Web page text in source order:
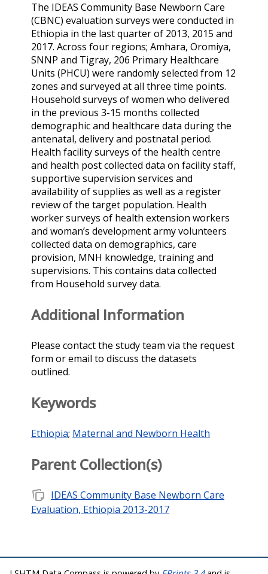
The IDEAS Community Base Newborn Care
(CBNC) evaluation surveys were conducted in
Ethiopia in the last quarter of 2013, 2015 and
2017. Across four regions; Amhara, Oromiya,
SNNP and Tigray, 206 Primary Healthcare
Units (PHCU) were randomly selected from 12
zones and surveyed at all three time points.
Household surveys of women who delivered
in the previous 3-15 months collected
demographic and healthcare data during the
antenatal, delivery and postnatal period.
Health facility surveys of the health centre
and health post collected data on facility staff,
supportive supervision services and
availability of supplies as well as a register
review of the target population. Health
worker surveys of health extension workers
and woman’s development army volunteers
collected data on demographics, care
provision, MNH knowledge, training and
supervisions. This contains data collected
from Household survey data.
Additional Information
Please contact the study team via the request
form or email to discuss the datasets
outlined.
Keywords
Ethiopia; Maternal and Newborn Health
Parent Collection(s)
note_stack IDEAS Community Base Newborn Care
Evaluation, Ethiopia 2013-2017